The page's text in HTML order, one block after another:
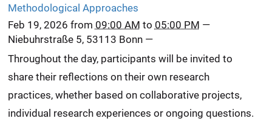
Methodological Approaches
Feb 19, 2026 from 09:00 AM to 05:00 PM —
Niebuhrstraße 5, 53113 Bonn—
Throughout the day, participants will be invited to
share their reflections on their own research
practices, whether based on collaborative projects,
individual research experiences or ongoing questions.